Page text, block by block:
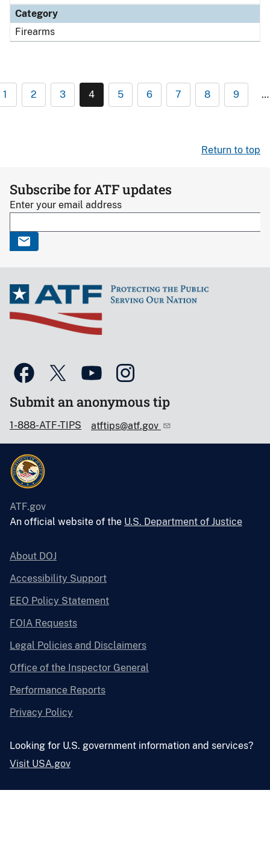
Category
Firearms
1 2 3 4 5 6 7 8 9 …
Return to top
Subscribe for ATF updates
Enter your email address
Submit an anonymous tip
1-888-ATF-TIPS atftips@atf.gov
ATF.gov
An official website of the U.S. Department of Justice
About DOJ
Accessibility Support
EEO Policy Statement
FOIA Requests
Legal Policies and Disclaimers
Office of the Inspector General
Performance Reports
Privacy Policy
Looking for U.S. government information and services?
Visit USA.gov